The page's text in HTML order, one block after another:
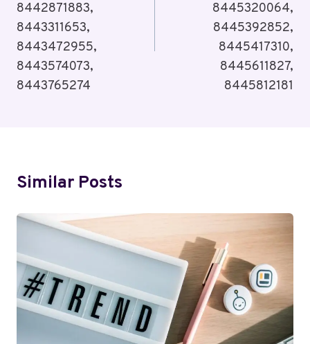
8442871883,
8443311653,
8443472955,
8443574073,
8443765274
8445320064,
8445392852,
8445417310,
8445611827,
8445812181
Similar Posts